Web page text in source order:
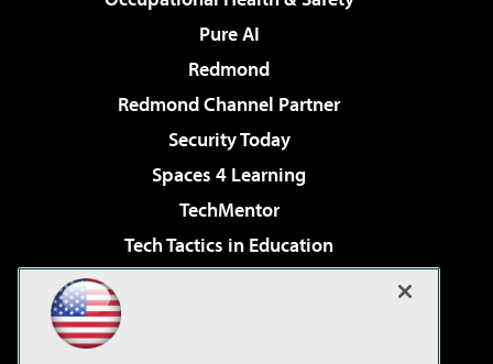
Pure AI
Redmond
Redmond Channel Partner
Security Today
Spaces 4 Learning
TechMentor
Tech Tactics in Education
Virtualization & Cloud Review